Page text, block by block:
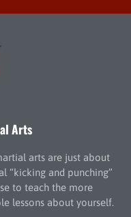
Arts
arts are just about
“kicking and punching”
to teach the more
lessons about yourself.